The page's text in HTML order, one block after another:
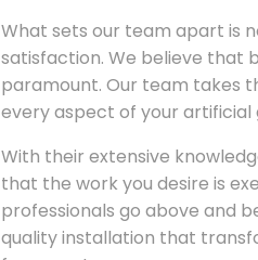
What sets our team apart is
satisfaction. We believe that
paramount. Our team takes
every aspect of your artificial
With their extensive
that the work you desire is
professionals go above and
quality installation that